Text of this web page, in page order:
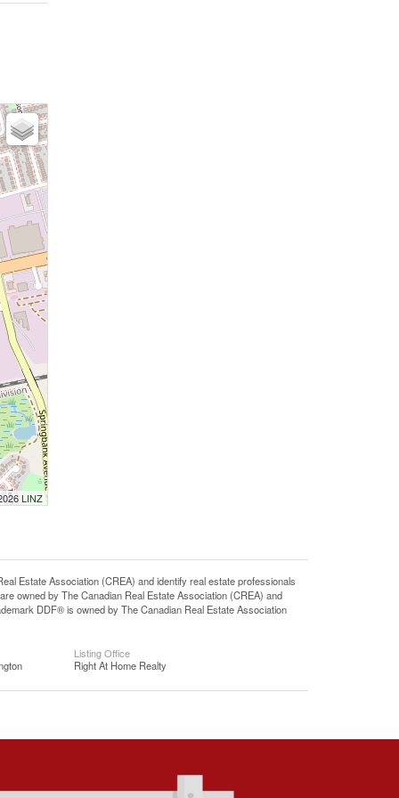
LINZ
Estate Association (CREA) and identify real estate professionals
owned by The Canadian Real Estate Association (CREA) and
DDF® is owned by The Canadian Real Estate Association
Listing Office
Right At Home Realty